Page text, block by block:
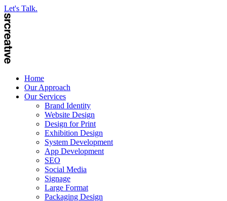
Let's Talk.
Home
Our Approach
Our Services
Brand Identity
Website Design
Design for Print
Exhibition Design
System Development
App Development
SEO
Social Media
Signage
Large Format
Packaging Design